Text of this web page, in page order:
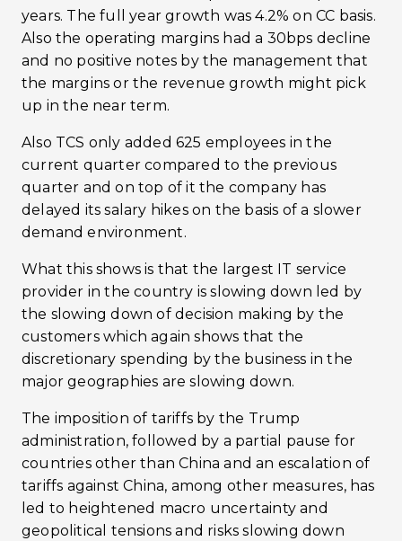
years. The full year growth was 4.2% on CC basis.
Also the operating margins had a 30bps decline
and no positive notes by the management that
the margins or the revenue growth might pick
up in the near term.
Also TCS only added 625 employees in the
current quarter compared to the previous
quarter and on top of it the company has
delayed its salary hikes on the basis of a slower
demand environment.
What this shows is that the largest IT service
provider in the country is slowing down led by
the slowing down of decision making by the
customers which again shows that the
discretionary spending by the business in the
major geographies are slowing down.
The imposition of tariffs by the Trump
administration, followed by a partial pause for
countries other than China and an escalation of
tariffs against China, among other measures, has
led to heightened macro uncertainty and
geopolitical tensions and risks slowing down